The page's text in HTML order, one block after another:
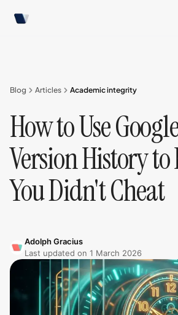
Blog Articles Academic integrity
How to Use
Version History to
You Didn't Cheat
Adolph Gracius
Last updated on 1 March 2026